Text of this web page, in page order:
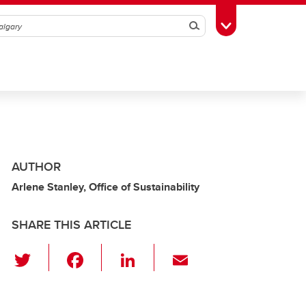
SearchToggle Toolbox
AUTHOR
Arlene Stanley, Office of Sustainability
SHARE THIS ARTICLE
wi
Li